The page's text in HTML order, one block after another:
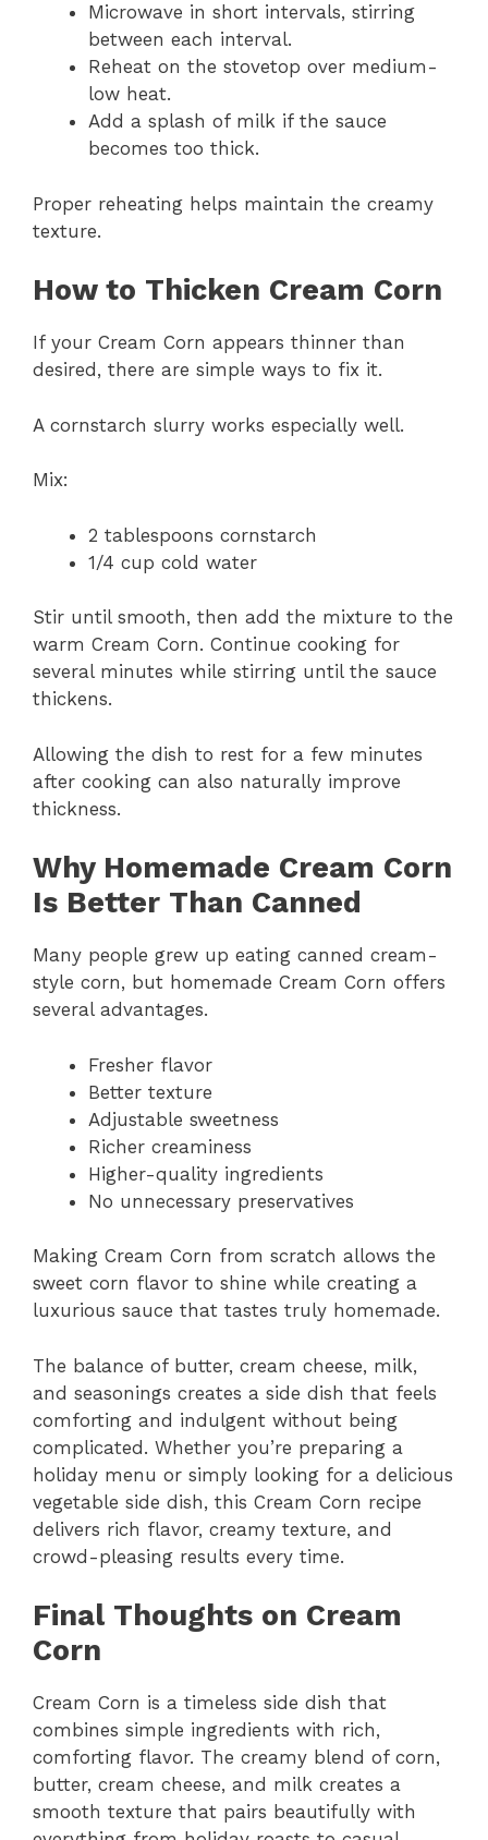
Microwave in short intervals, stirring
between each interval.
Reheat on the stovetop over medium-
low heat.
Add a splash of milk if the sauce
becomes too thick.
Proper reheating helps maintain the creamy
texture.
How to Thicken Cream Corn
If your Cream Corn appears thinner than
desired, there are simple ways to fix it.
A cornstarch slurry works especially well.
Mix:
2 tablespoons cornstarch
1/4 cup cold water
Stir until smooth, then add the mixture to the
warm Cream Corn. Continue cooking for
several minutes while stirring until the sauce
thickens.
Allowing the dish to rest for a few minutes
after cooking can also naturally improve
thickness.
Why Homemade Cream Corn
Is Better Than Canned
Many people grew up eating canned cream-
style corn, but homemade Cream Corn offers
several advantages.
Fresher flavor
Better texture
Adjustable sweetness
Richer creaminess
Higher-quality ingredients
No unnecessary preservatives
Making Cream Corn from scratch allows the
sweet corn flavor to shine while creating a
luxurious sauce that tastes truly homemade.
The balance of butter, cream cheese, milk,
and seasonings creates a side dish that feels
comforting and indulgent without being
complicated. Whether you’re preparing a
holiday menu or simply looking for a delicious
vegetable side dish, this Cream Corn recipe
delivers rich flavor, creamy texture, and
crowd-pleasing results every time.
Final Thoughts on Cream
Corn
Cream Corn is a timeless side dish that
combines simple ingredients with rich,
comforting flavor. The creamy blend of corn,
butter, cream cheese, and milk creates a
smooth texture that pairs beautifully with